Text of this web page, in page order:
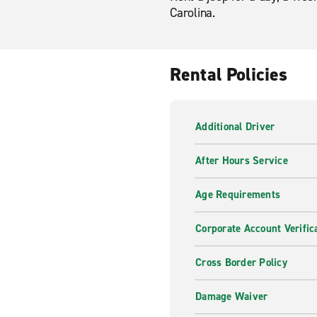
Carolina.
Rental Policies
Additional Driver
After Hours Service
Age Requirements
Corporate Account
Cross Border Policy
Damage Waiver